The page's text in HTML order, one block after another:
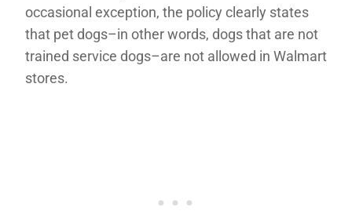
occasional exception, the policy clearly states
that pet dogs–in other words, dogs that are not
trained service dogs–are not allowed in Walmart
stores.